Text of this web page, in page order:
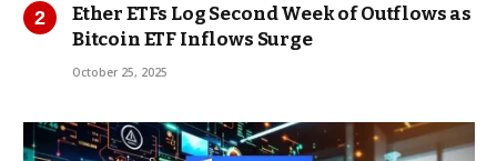
Ether ETFs Log Second Week of Outflows as
Bitcoin ETF Inflows Surge
October 25, 2025